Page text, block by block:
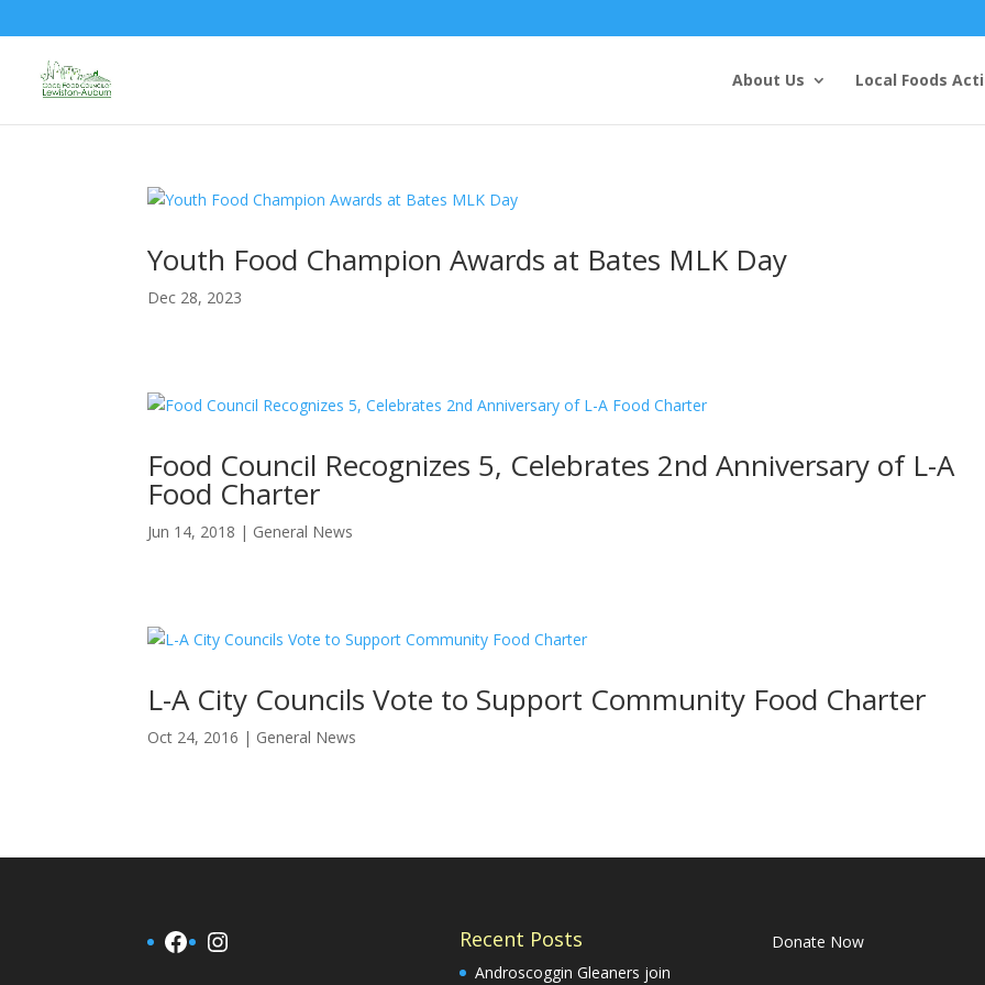
About Us Local Foods
Youth Food Champion Awards at Bates MLK Day
Dec 28, 2023
Food Council Recognizes 5, Celebrates 2nd Anniversary of L-A
Food Charter
Jun 14, 2018 | General News
L-A City Councils Vote to Support Community Food Charter
Oct 24, 2016 | General News
Facebook
Instagram Recent Posts
Androscoggin Gleaners join
Donate Now